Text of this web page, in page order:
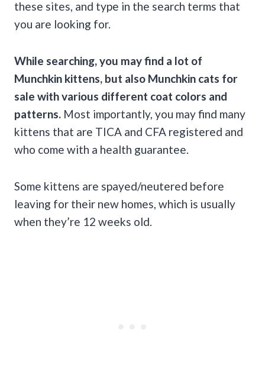
these sites, and type in the search terms that
you are looking for.
While searching, you may find a lot of
Munchkin kittens, but also Munchkin cats for
sale with various different coat colors and
patterns. Most importantly, you may find many
kittens that are TICA and CFA registered and
who come with a health guarantee.
Some kittens are spayed/neutered before
leaving for their new homes, which is usually
when they’re 12 weeks old.